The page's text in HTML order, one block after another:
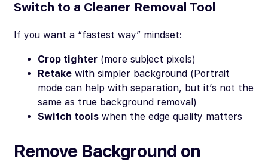
Switch to a Cleaner Removal Tool
If you want a “fastest way” mindset:
Crop tighter (more subject pixels)
Retake with simpler background (Portrait
mode can help with separation, but it’s not the
same as true background removal)
Switch tools when the edge quality matters
Remove Background on